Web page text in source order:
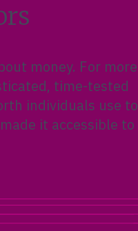
money. For more
time-tested
individuals use to
it accessible to